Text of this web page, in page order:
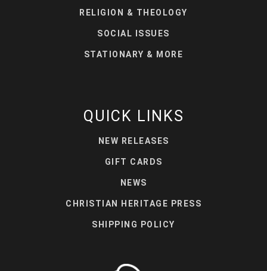
RELIGION & THEOLOGY
SOCIAL ISSUES
STATIONARY & MORE
QUICK LINKS
NEW RELEASES
GIFT CARDS
NEWS
CHRISTIAN HERITAGE PRESS
SHIPPING POLICY